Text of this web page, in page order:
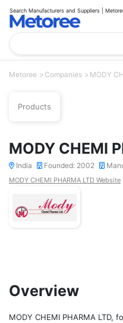
Search Manufacturers and Suppliers |
Metoree Companies MODY
Products
MODY CHEMI
India Founded: 2002
MODY CHEMI PHARMA LTD Website
Overview
MODY CHEMI PHARMA LTD,